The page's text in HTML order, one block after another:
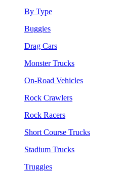
By Type
Buggies
Drag Cars
Monster Trucks
On-Road Vehicles
Rock Crawlers
Rock Racers
Short Course Trucks
Stadium Trucks
Truggies